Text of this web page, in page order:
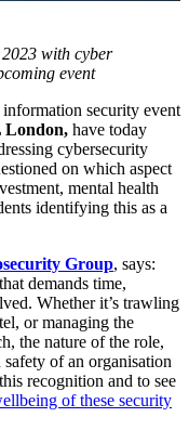
with cyber
event
security event
London, have today
cybersecurity
on which aspect
mental health
identifying this as a
Group, says:
demands time,
Whether it’s trawling
or managing the
the nature of the role,
of an organisation
recognition and to see
of these security